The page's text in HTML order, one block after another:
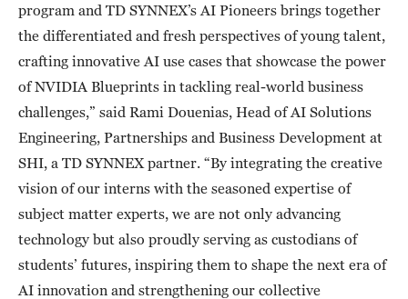
program and TD SYNNEX’s AI Pioneers brings together
the differentiated and fresh perspectives of young talent,
crafting innovative AI use cases that showcase the power
of NVIDIA Blueprints in tackling real-world business
challenges,” said Rami Douenias, Head of AI Solutions
Engineering, Partnerships and Business Development at
SHI, a TD SYNNEX partner. “By integrating the creative
vision of our interns with the seasoned expertise of
subject matter experts, we are not only advancing
technology but also proudly serving as custodians of
students’ futures, inspiring them to shape the next era of
AI innovation and strengthening our collective